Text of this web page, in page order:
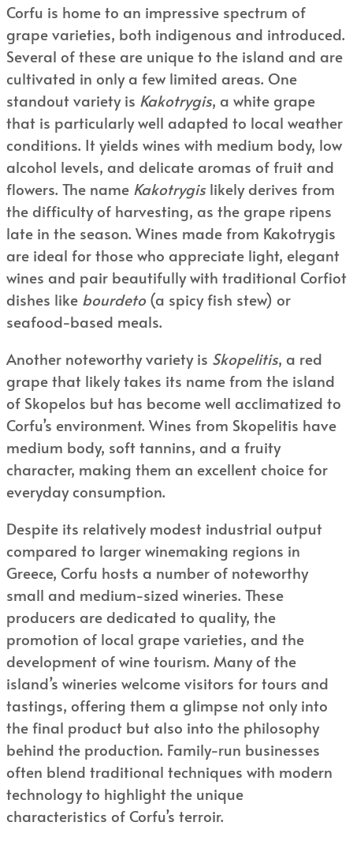
Corfu is home to an impressive spectrum of
grape varieties, both indigenous and introduced.
Several of these are unique to the island and are
cultivated in only a few limited areas. One
standout variety is Kakotrygis, a white grape
that is particularly well adapted to local weather
conditions. It yields wines with medium body, low
alcohol levels, and delicate aromas of fruit and
flowers. The name Kakotrygislikely derives from
the difficulty of harvesting, as the grape ripens
late in the season. Wines made from Kakotrygis
are ideal for those who appreciate light, elegant
wines and pair beautifully with traditional Corfiot
dishes like bourdeto(a spicy fish stew) or
seafood-based meals.
Another noteworthy variety is Skopelitis, a red
grape that likely takes its name from the island
of Skopelos but has become well acclimatized to
Corfu’s environment. Wines from Skopelitis have
medium body, soft tannins, and a fruity
character, making them an excellent choice for
everyday consumption.
Despite its relatively modest industrial output
compared to larger winemaking regions in
Greece, Corfu hosts a number of noteworthy
small and medium-sized wineries. These
producers are dedicated to quality, the
promotion of local grape varieties, and the
development of wine tourism. Many of the
island’s wineries welcome visitors for tours and
tastings, offering them a glimpse not only into
the final product but also into the philosophy
behind the production. Family-run businesses
often blend traditional techniques with modern
technology to highlight the unique
characteristics of Corfu’s terroir.